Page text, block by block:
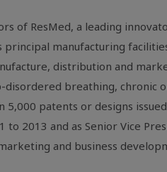
of ResMed, a leading
principal manufacturing
distribution and
breathing, chronic
patents or designs
to 2013 and as Senior Vice
and business